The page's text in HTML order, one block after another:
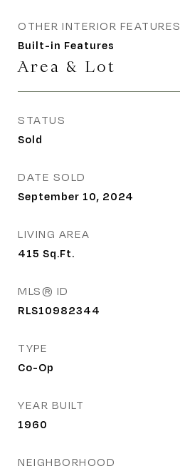
OTHER INTERIOR FEATURES
Built-in Features
Area & Lot
STATUS
Sold
DATE SOLD
September 10, 2024
LIVING AREA
415 Sq.Ft.
MLS® ID
RLS10982344
TYPE
Co-Op
YEAR BUILT
1960
NEIGHBORHOOD